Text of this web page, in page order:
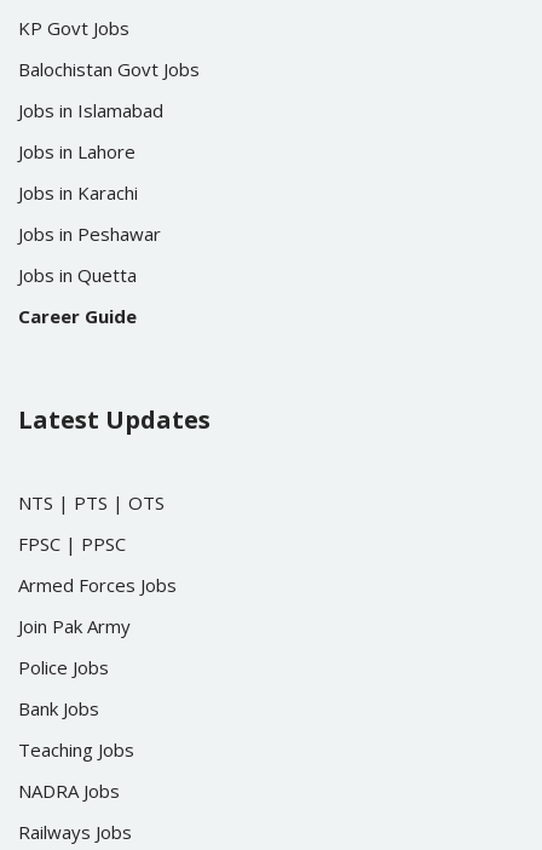
KP Govt Jobs
Balochistan Govt Jobs
Jobs in Islamabad
Jobs in Lahore
Jobs in Karachi
Jobs in Peshawar
Jobs in Quetta
Career Guide
Latest Updates
NTS | PTS | OTS
FPSC | PPSC
Armed Forces Jobs
Join Pak Army
Police Jobs
Bank Jobs
Teaching Jobs
NADRA Jobs
Railways Jobs